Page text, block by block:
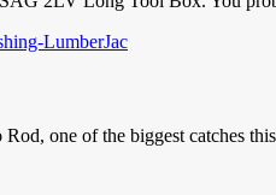
one of the biggest catches